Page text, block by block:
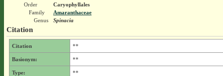
Order
Caryophyllales
Family
Amaranthaceae
Genus
Spinacia
Citation
Citation **
Basionym: **
Type:
**